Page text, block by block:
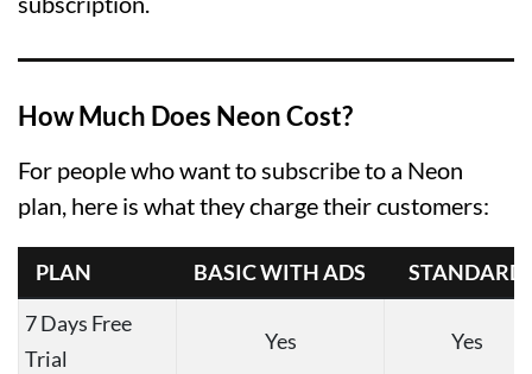
How Much Does Neon Cost?
For people who want to subscribe to a Neon
plan, here is what they charge their customers:
PLAN BASIC WITH ADS
STANDARD
7 Days Free
Trial
Yes Yes